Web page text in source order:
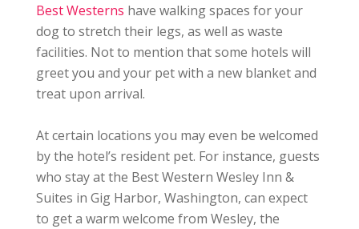
Best Westerns have walking spaces for your
dog to stretch their legs, as well as waste
facilities. Not to mention that some hotels will
greet you and your pet with a new blanket and
treat upon arrival.
At certain locations you may even be welcomed
by the hotel’s resident pet. For instance, guests
who stay at the Best Western Wesley Inn &
Suites in Gig Harbor, Washington, can expect
to get a warm welcome from Wesley, the